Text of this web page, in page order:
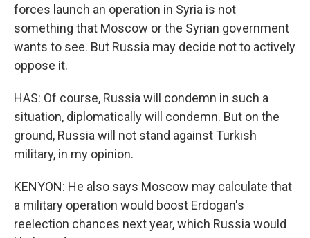
forces launch an operation in Syria is not
something that Moscow or the Syrian government
wants to see. But Russia may decide not to actively
oppose it.
HAS: Of course, Russia will condemn in such a
situation, diplomatically will condemn. But on the
ground, Russia will not stand against Turkish
military, in my opinion.
KENYON: He also says Moscow may calculate that
a military operation would boost Erdogan's
reelection chances next year, which Russia would